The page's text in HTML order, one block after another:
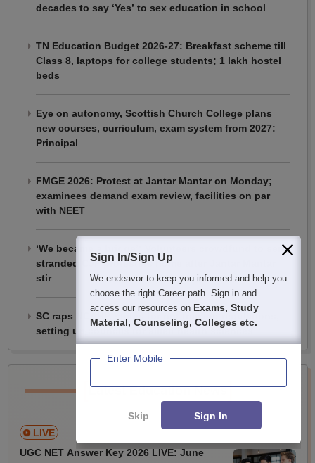
decades to say ‘Yes’ to sex education in school
TN Education Budget 2026-27: Breakfast scheme till
Class 8, laptops for college students; 1 lakh hostel
beds
Eye on autonomy, Scottish Church College plans
new courses, curriculum, exam system from 2027:
Principal
FMGE 2026: Protest at Jantar Mantar on Monday;
examinees demand exam review, facilities on par
with NEET
‘We became a bridge’: Volunteers crowdfund to send
stranded CJP protesters home after Jantar Mantar
stir
SC raps NCAHP, states for not framing regulations,
setting up councils for allied health sciences
Latest Education News]
LIVE
UGC NET Answer Key 2026 LIVE: June
Sign In/Sign Up
We endeavor to keep you informed and help you
choose the right Career path. Sign in and
access our resources on Exams, Study
Material, Counseling, Colleges etc.
Enter Mobile
Skip Sign In